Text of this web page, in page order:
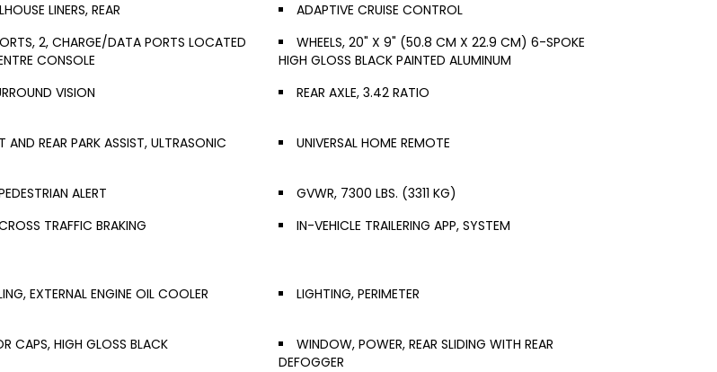
LINERS, REAR
ADAPTIVE CRUISE CONTROL
2, CHARGE/DATA PORTS LOCATED
CONSOLE
WHEELS, 20" X 9" (50.8 CM X 22.9 CM) 6-SPOKE
HIGH GLOSS BLACK PAINTED ALUMINUM
VISION REAR AXLE, 3.42 RATIO
AND REAR PARK ASSIST, ULTRASONIC UNIVERSAL HOME REMOTE
ALERT
GVWR, 7300 LBS. (3311 KG)
TRAFFIC BRAKING IN-VEHICLE TRAILERING APP, SYSTEM
EXTERNAL ENGINE OIL COOLER LIGHTING, PERIMETER
CAPS, HIGH GLOSS BLACK
WINDOW, POWER, REAR SLIDING WITH REAR
DEFOGGER